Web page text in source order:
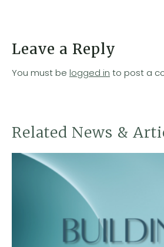
Leave a Reply
You must be logged in to post a
Related News &